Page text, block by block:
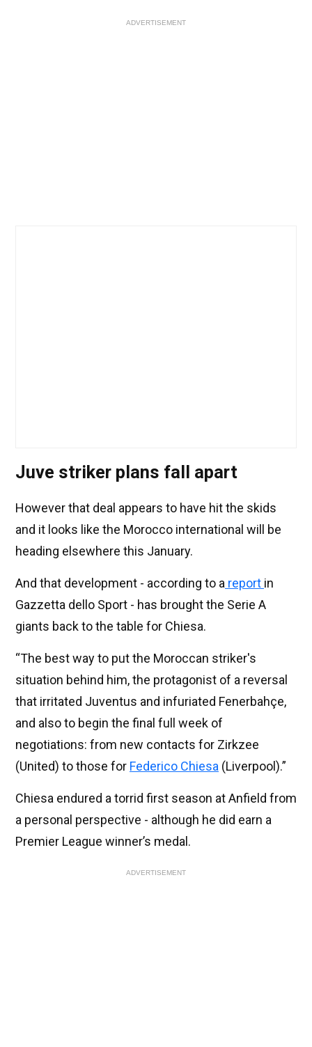
ADVERTISEMENT
Juve striker plans fall apart
However that deal appears to have hit the skids
and it looks like the Morocco international will be
heading elsewhere this January.
And that development - according to a report in
Gazzetta dello Sport - has brought the Serie A
giants back to the table for Chiesa.
“The best way to put the Moroccan striker's
situation behind him, the protagonist of a reversal
that irritated Juventus and infuriated Fenerbahçe,
and also to begin the final full week of
negotiations: from new contacts for Zirkzee
(United) to those for Federico Chiesa (Liverpool).”
Chiesa endured a torrid first season at Anfield from
a personal perspective - although he did earn a
Premier League winner’s medal.
ADVERTISEMENT